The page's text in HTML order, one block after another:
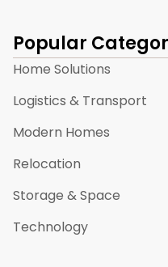
Popular
Home Solutions
Logistics & Transport
Modern Homes
Relocation
Storage & Space
Technology